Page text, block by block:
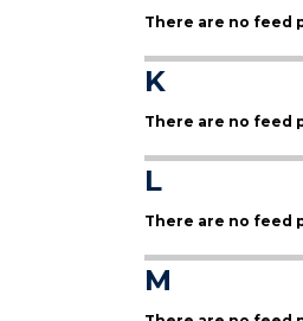
There are no feed
K
There are no feed
L
There are no feed
M